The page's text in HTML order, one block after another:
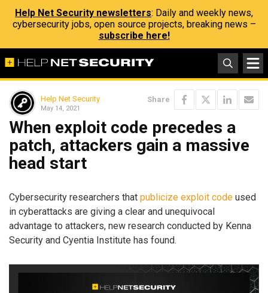
Help Net Security newsletters: Daily and weekly news,
cybersecurity jobs, open source projects, breaking news –
subscribe here!
Help Net Security
May 14, 2021
Share
When exploit code precedes a
patch, attackers gain a massive
head start
Cybersecurity researchers that publicize exploit code used
in cyberattacks are giving a clear and unequivocal
advantage to attackers, new research conducted by Kenna
Security and Cyentia Institute has found.